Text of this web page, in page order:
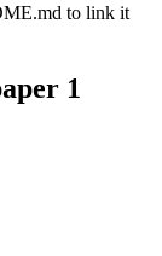
to link it
1